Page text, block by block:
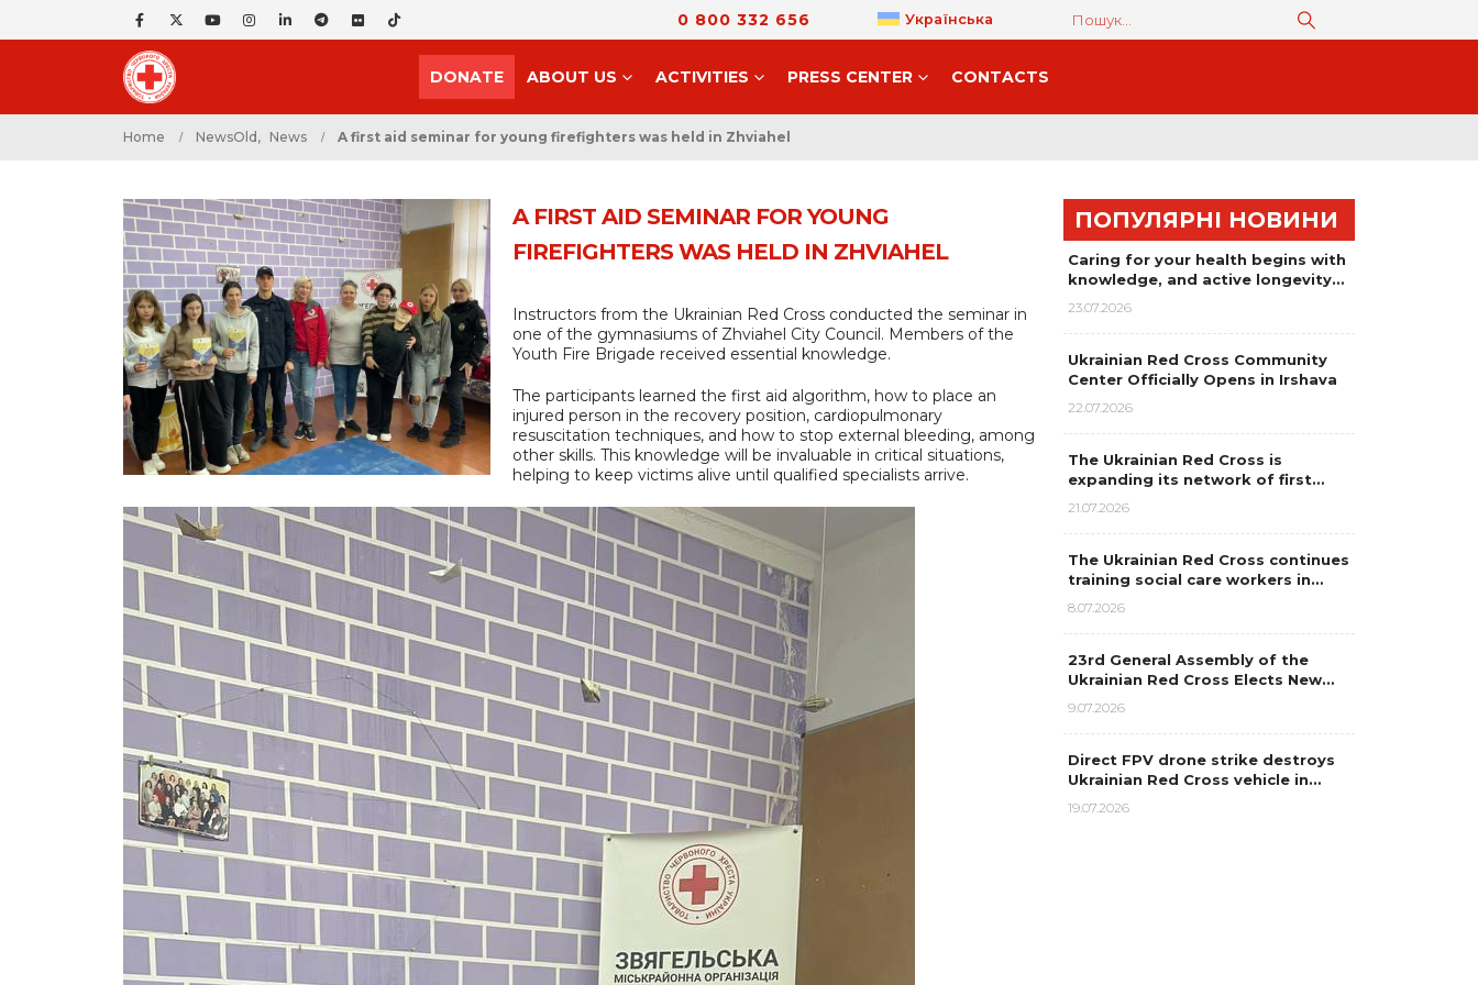
0 800 332 656 Українська
DONATE ABOUT US ACTIVITIES PRESS CENTER CONTACTS
Home NewsOld , News A first aid seminar for young firefighters was held in Zhviahel
A FIRST AID SEMINAR FOR YOUNG
FIREFIGHTERS WAS HELD IN ZHVIAHEL
Instructors from the Ukrainian Red Cross conducted the seminar in
one of the gymnasiums of Zhviahel City Council. Members of the
Youth Fire Brigade received essential knowledge.
The participants learned the first aid algorithm, how to place an
injured person in the recovery position, cardiopulmonary
resuscitation techniques, and how to stop external bleeding, among
other skills. This knowledge will be invaluable in critical situations,
helping to keep victims alive until qualified specialists arrive.
ПОПУЛЯРНІ НОВИНИ
Caring for your health begins with
knowledge, and active longevity…
23.07.2026
Ukrainian Red Cross Community
Center Officially Opens in Irshava
22.07.2026
The Ukrainian Red Cross is
expanding its network of first…
21.07.2026
The Ukrainian Red Cross continues
training social care workers in…
8.07.2026
23rd General Assembly of the
Ukrainian Red Cross Elects New…
9.07.2026
Direct FPV drone strike destroys
Ukrainian Red Cross vehicle in…
19.07.2026